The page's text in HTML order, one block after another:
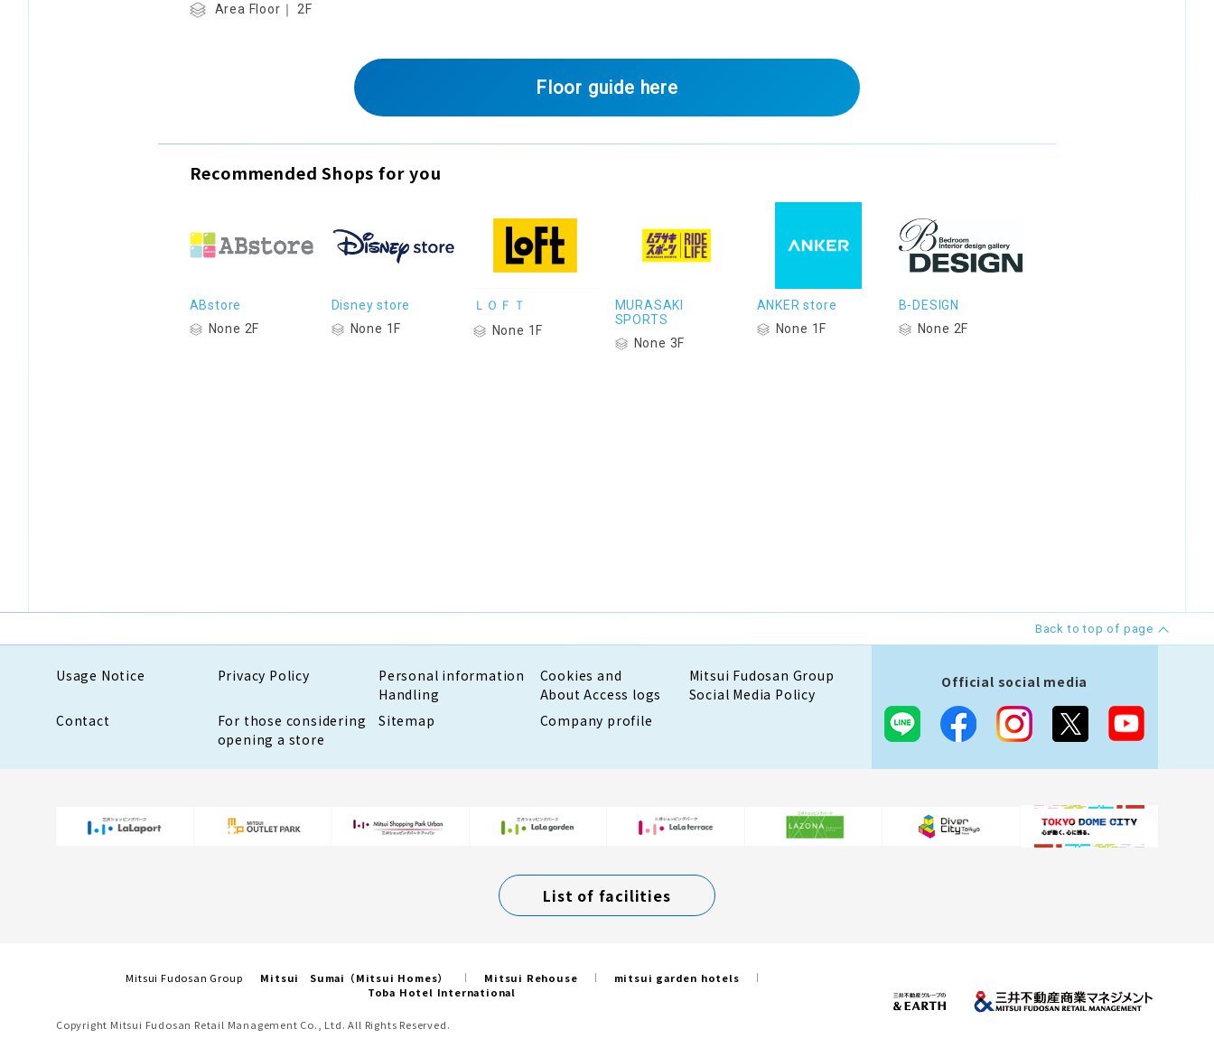
Area Floor｜ 2F
Floor guide here
Recommended Shops for you
ABstore
None 2F
Disney store
None 1F
ＬＯＦＴ
None 1F
MURASAKI
SPORTS
None 3F
ANKER store
None 1F
B-DESIGN
None 2F
Back to top of page
Usage Notice Privacy Policy
Personal information
Handling
Cookies and
About Access logs
Mitsui Fudosan Group
Social Media Policy
Contact
For those considering
opening a store
Sitemap Company profile
Official social media
List of facilities
Mitsui Fudosan Group Mitsui Sumai（Mitsui Homes） Mitsui Rehouse
mitsui garden hotels
Toba Hotel International
Copyright Mitsui Fudosan Retail Management Co., Ltd. All Rights Reserved.